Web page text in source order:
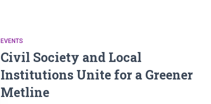
EVENTS
Civil Society and Local
Institutions Unite for a Greener
Metline